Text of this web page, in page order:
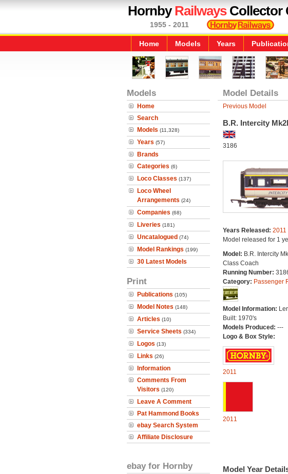
HornbyRailwaysCollector
1955 - 2011
Home Models Years
Models
Home
Search
Models (11,328)
Years (57)
Brands
Categories (6)
Loco Classes (137)
Loco Wheel
Arrangements (24)
Companies (68)
Liveries (181)
Uncatalogued (74)
Model Rankings (199)
30 Latest Models
Print
Publications (105)
Model Notes (148)
Articles (10)
Service Sheets (334)
Logos (13)
Links (26)
Information
Comments From
Visitors (120)
Leave A Comment
Pat Hammond Books
ebay Search System
Affiliate Disclosure
ebay for Hornby
Model Details
Previous Model
B.R. Intercity
3186
Years Released: 2011
Model released for 1
Model: B.R. Intercity
Class Coach
Running Number:
Category: Passenger
Model Information:
Built: 1970's
Models Produced: ---
Logo & Box Style:
2011
2011
Model Year